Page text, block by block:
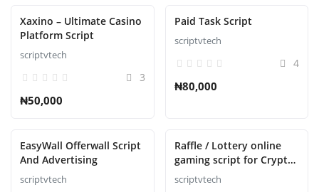
Xaxino – Ultimate Casino
Platform Script
scriptvtech
3
₦50,000
Paid Task Script
scriptvtech
4
₦80,000
EasyWall Offerwall Script
And Advertising
scriptvtech
Raffle / Lottery online
gaming script for Crypto
Casino
scriptvtech